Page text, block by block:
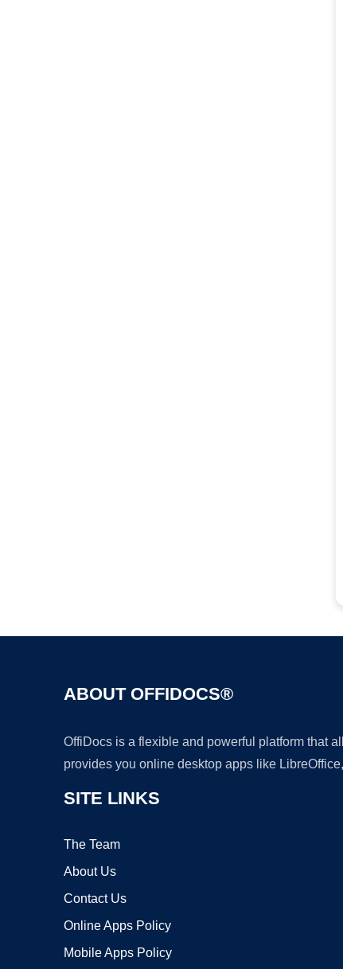
ABOUT OFFIDOCS®
OffiDocs is a flexible and powerful platform that
provides you online desktop apps like
SITE LINKS
The Team
About Us
Contact Us
Online Apps Policy
Mobile Apps Policy